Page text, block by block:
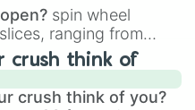
spin wheel
ranging from
like the Flute
to unusual
theJaw Harp,Nose
crush think of
crush think of you?